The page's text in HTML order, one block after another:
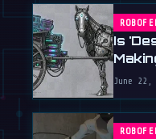
Is
June 22,